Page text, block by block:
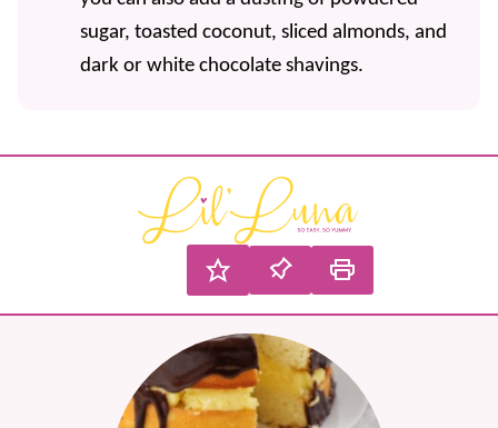
sugar, toasted coconut, sliced almonds, and
dark or white chocolate shavings.